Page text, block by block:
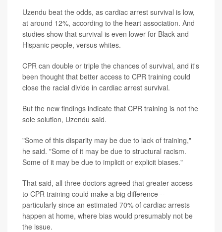
Uzendu beat the odds, as cardiac arrest survival is low,
at around 12%, according to the heart association. And
studies show that survival is even lower for Black and
Hispanic people, versus whites.
CPR can double or triple the chances of survival, and it's
been thought that better access to CPR training could
close the racial divide in cardiac arrest survival.
But the new findings indicate that CPR training is not the
sole solution, Uzendu said.
"Some of this disparity may be due to lack of training,"
he said. "Some of it may be due to structural racism.
Some of it may be due to implicit or explicit biases."
That said, all three doctors agreed that greater access
to CPR training could make a big difference --
particularly since an estimated 70% of cardiac arrests
happen at home, where bias would presumably not be
the issue.